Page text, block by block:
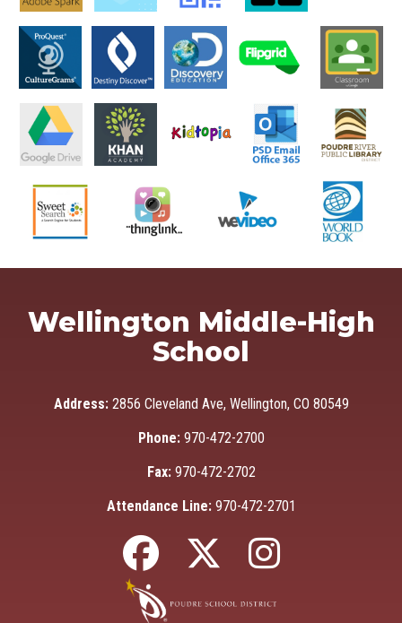
Wellington Middle-High
School
Address: 2856 Cleveland Ave, Wellington, CO 80549
Phone: 970-472-2700
Fax: 970-472-2702
Attendance Line: 970-472-2701